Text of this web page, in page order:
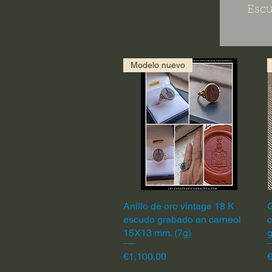
Quick View
Modelo nuevo
Anillo de oro vintage 18 K
escudo grabado en carneol
15X13 mm. (7g)
Price
€1,100.00